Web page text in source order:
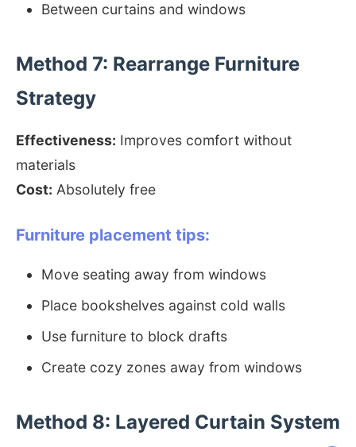
Between curtains and windows
Method 7: Rearrange Furniture
Strategy
Effectiveness: Improves comfort without
materials
Cost: Absolutely free
Furniture placement tips:
Move seating away from windows
Place bookshelves against cold walls
Use furniture to block drafts
Create cozy zones away from windows
Method 8: Layered Curtain System